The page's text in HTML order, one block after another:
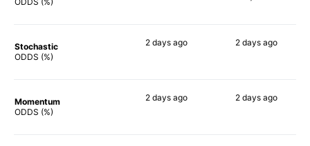
Stochastic
ODDS (%)
2 days ago 2 days ago
Momentum
ODDS (%)
2 days ago 2 days ago